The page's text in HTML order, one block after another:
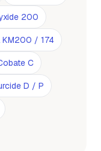
200
KM200 / 174
C
D / P